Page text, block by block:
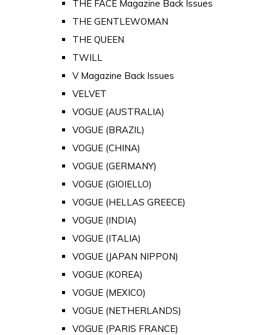
THE FACE Magazine Back Issues
THE GENTLEWOMAN
THE QUEEN
TWILL
V Magazine Back Issues
VELVET
VOGUE (AUSTRALIA)
VOGUE (BRAZIL)
VOGUE (CHINA)
VOGUE (GERMANY)
VOGUE (GIOIELLO)
VOGUE (HELLAS GREECE)
VOGUE (INDIA)
VOGUE (ITALIA)
VOGUE (JAPAN NIPPON)
VOGUE (KOREA)
VOGUE (MEXICO)
VOGUE (NETHERLANDS)
VOGUE (PARIS FRANCE)